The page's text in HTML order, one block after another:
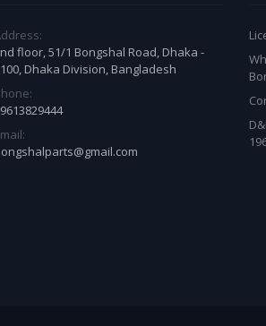
floor, 51/1 Bongshal Road, Dhaka -
Dhaka Division, Bangladesh